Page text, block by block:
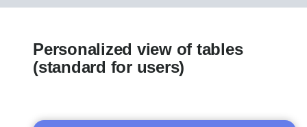
Personalized view of tables
(standard for users)